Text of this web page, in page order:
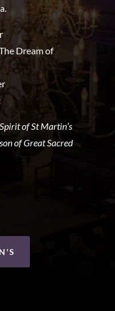
Dream of
of St Martin’s
of Great Sacred